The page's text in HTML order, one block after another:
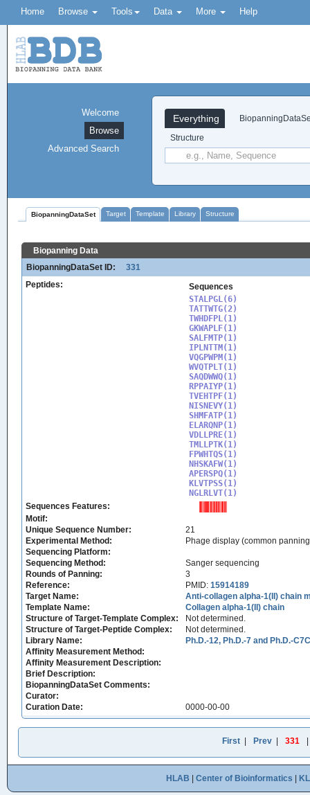
Home Browse Tools Data More Help
Everything
Structure
Welcome
Browse
Advanced Search
BiopanningDataSet Target Template Library Structure
Biopanning Data
BiopanningDataSet ID:
331
Peptides:
Sequences
STALPGL(6)
TATTWTG(2)
TWHDFPL(1)
GKWAPLF(1)
SALFMTP(1)
IPLNTTM(1)
VQGPWPM(1)
WVQTPLT(1)
SAQDWWQ(1)
RPPAIYP(1)
TVEHTPF(1)
NISNEVY(1)
SHMFATP(1)
ELARQNP(1)
VDLLPRE(1)
TMLLPTK(1)
FPWHTQS(1)
NHSKAFW(1)
APERSPQ(1)
KLVTPSS(1)
NGLRLVT(1)
Sequences Features:
Motif:
Unique Sequence Number:
21
Experimental Method:
Phage display (common
Sequencing Platform:
Sequencing Method:
Sanger sequencing
Rounds of Panning:
3
Reference:
PMID: 15914189
Target Name:
Anti-collagen alpha-1(II) chain
Template Name:
Collagen alpha-1(II) chain
Structure of Target-Template Complex:
Not determined.
Structure of Target-Peptide Complex:
Not determined.
Library Name:
Ph.D.-12, Ph.D.-7 and Ph.D.-
Affinity Measurement Method:
Affinity Measurement Description:
Brief Description:
BiopanningDataSet Comments:
Curator:
Curation Date:
0000-00-00
First| Prev| 331
HLAB Center of Bioinformatics